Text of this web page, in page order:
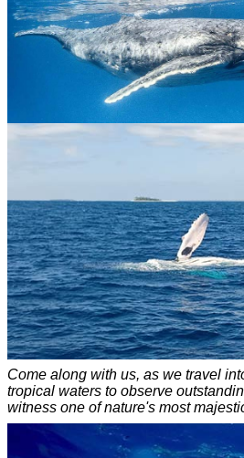
Come along with us, as we travel
tropical waters to observe
witness one of nature's most